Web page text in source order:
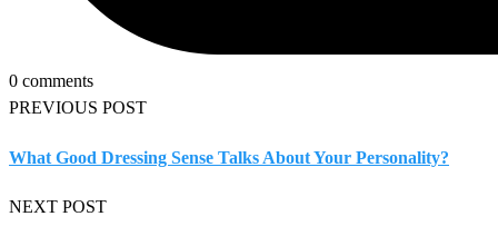
0 comments
PREVIOUS POST
What Good Dressing Sense Talks About Your Personality?
NEXT POST